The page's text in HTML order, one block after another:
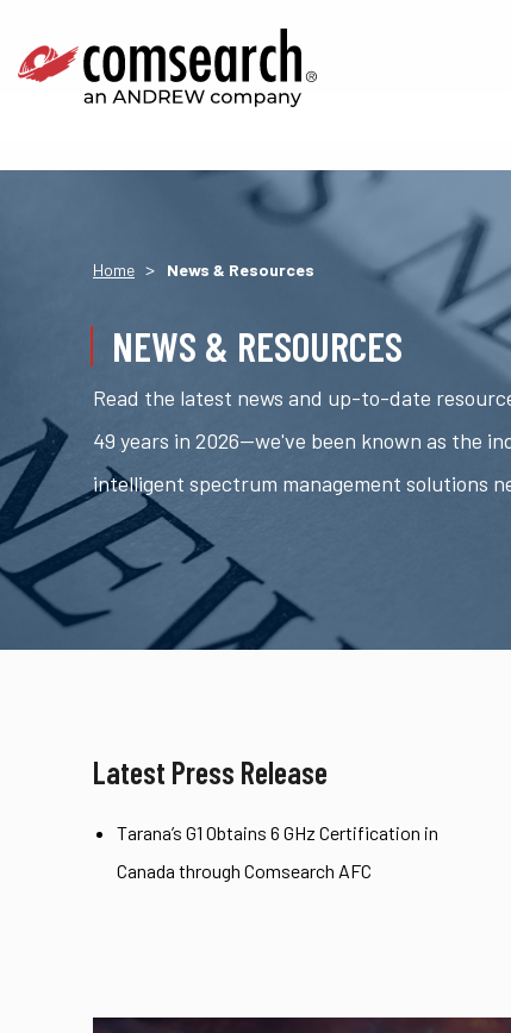
Home > News & Resources
NEWS & RESOURCES
Read the latest news and up-to-date
49 years in 2026—we've been known as the
intelligent spectrum management solutions
Latest Press Release
Tarana’s G1 Obtains 6 GHz Certification in
Canada through Comsearch AFC